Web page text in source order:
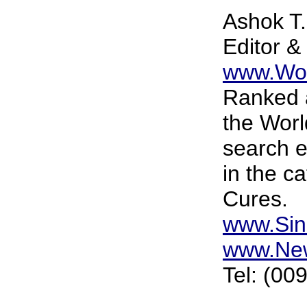
Ashok
Editor
Ranked
the
search
in the
Cures.
Tel: